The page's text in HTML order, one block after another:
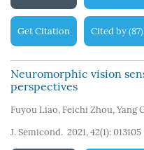
Get Citation Cited by (87)
Neuromorphic vision
perspectives
Fuyou Liao, Feichi Zhou, Yang
J. Semicond. 2021, 42(1): 013105